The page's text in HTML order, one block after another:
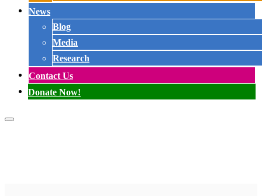
News
Blog
Media
Research
Contact Us
Donate Now!